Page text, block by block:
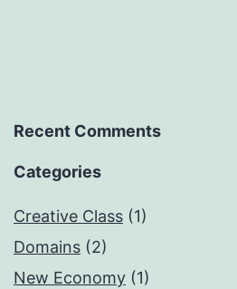
Recent Comments
Categories
Creative Class (1)
Domains (2)
New Economy (1)